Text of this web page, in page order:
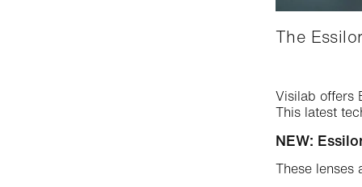
The
Visilab offers
This latest
NEW:
These lenses